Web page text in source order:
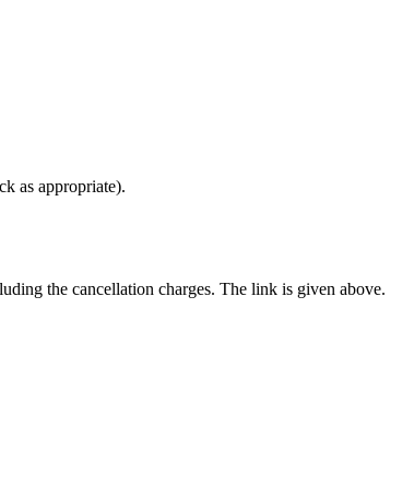
as appropriate).
the cancellation charges. The link is given above.